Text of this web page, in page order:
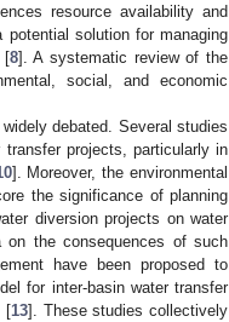
resource availability and
solution for managing
[8]. A systematic review of the
social, and economic
debated. Several studies
projects, particularly in
]. Moreover, the environmental
the significance of planning
diversion projects on water
on the consequences of such
have been proposed to
for inter-basin water transfer
[13]. These studies collectively